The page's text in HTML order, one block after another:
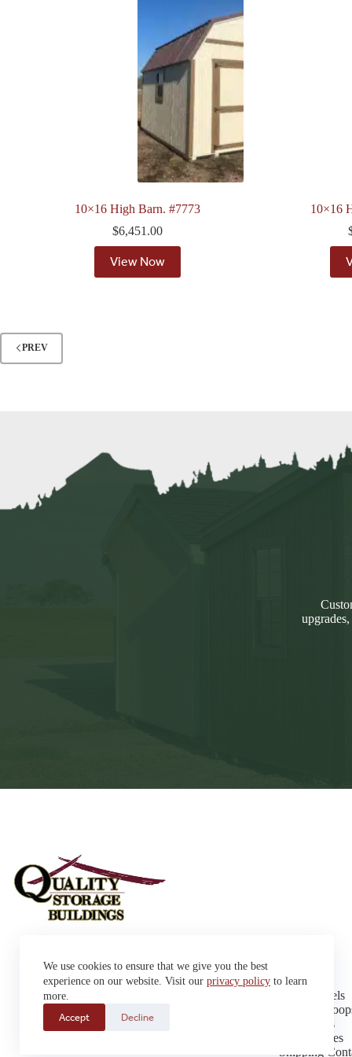
We use cookies to ensure that we give you the best
experience on our website. Visit our privacy policy to learn
more.
Accept
Decline
10×16 High Barn. #7773
$6,451.00
View Now
10×16
PREV
42663 SD Hwy 38 Alexandria,
SD 57311
Sales: (605) 933-0815
Delivery: (605) 630-9367
Cabins
Dog Kennels
Chicken
Playhouses
Greenhouses
Shipping